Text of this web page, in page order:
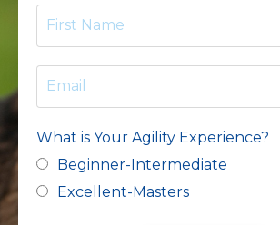
What is Your Agility Experience?
Beginner-Intermediate
Excellent-Masters